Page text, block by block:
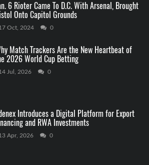
6 Rioter Came To D.C. With Arsenal, Brought
Onto Capitol Grounds
Oct, 2024 0
Match Trackers Are the New Heartbeat of
2026 World Cup Betting
Jul, 2026 0
Introduces a Digital Platform for Export
and RWA Investments
Apr, 2026 0